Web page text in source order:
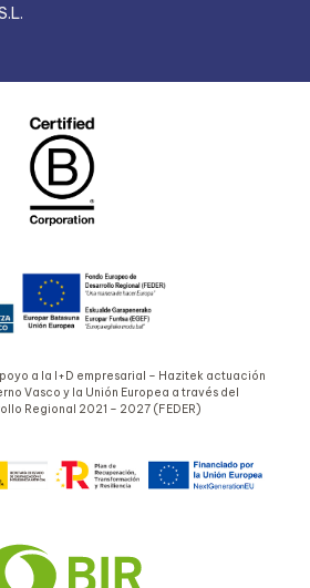
a la I+D empresarial – Hazitek actuación
Vasco y la Unión Europea a través del
Regional 2021 – 2027 (FEDER)